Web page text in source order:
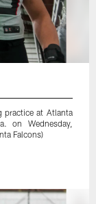
practice at Atlanta
on Wednesday,
Falcons)